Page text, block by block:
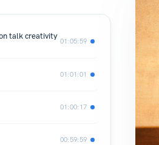
talk creativity
01:05:59
01:01:01
01:00:17
00:59:59